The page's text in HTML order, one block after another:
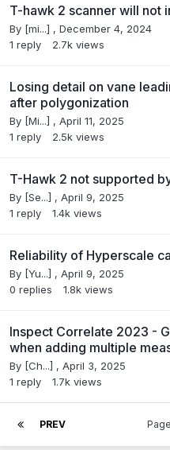
T-hawk 2 scanner will not
By [mi...] , December 4, 2024
1 reply 2.7k views
Losing detail on vane
after polygonization
By [Mi...] , April 11, 2025
1 reply 2.5k views
T-Hawk 2 not supported
By [Se...] , April 9, 2025
1 reply 1.4k views
Reliability of Hyperscale
By [Yu...] , April 9, 2025
0 replies 1.8k views
Inspect Correlate 2023 -
when adding multiple
By [Ch...] , April 3, 2025
1 reply 1.7k views
PREV